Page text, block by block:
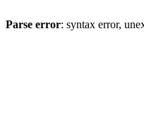
Parse error: syntax error,